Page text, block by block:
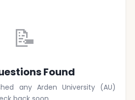
📝
Found
any Arden University (AU)